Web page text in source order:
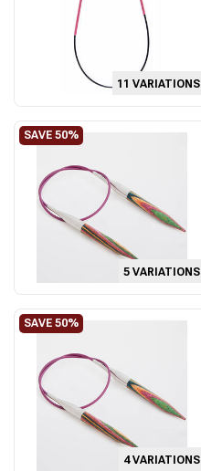
11 VARIATIONS
5 VARIATIONS
4 VARIATIONS